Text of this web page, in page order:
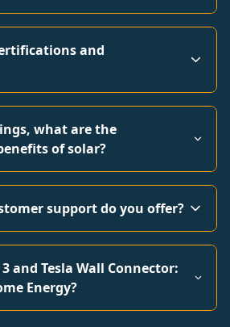
and
what are the
of solar?
support do you offer?
and Tesla Wall Connector:
Energy?